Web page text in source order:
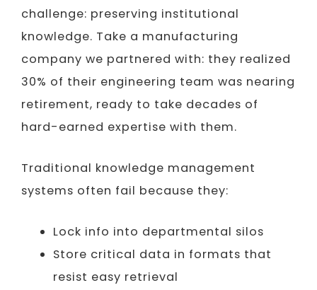
challenge: preserving institutional
knowledge. Take a manufacturing
company we partnered with: they realized
30% of their engineering team was nearing
retirement, ready to take decades of
hard-earned expertise with them.
Traditional knowledge management
systems often fail because they:
Lock info into departmental silos
Store critical data in formats that
resist easy retrieval